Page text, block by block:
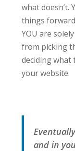
what doesn’t.
things
YOU are
from picking
deciding what
your website.
and in